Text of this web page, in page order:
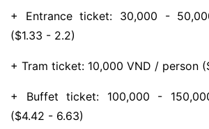
+ Entrance ticket: 30,000 -
($1.33 - 2.2)
+ Tram ticket: 10,000 VND / person
+ Buffet ticket: 100,000 -
($4.42 - 6.63)